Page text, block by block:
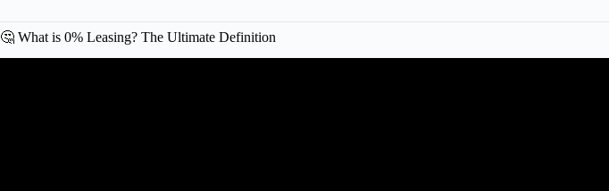
🤔 What is 0% Leasing? The Ultimate Definition